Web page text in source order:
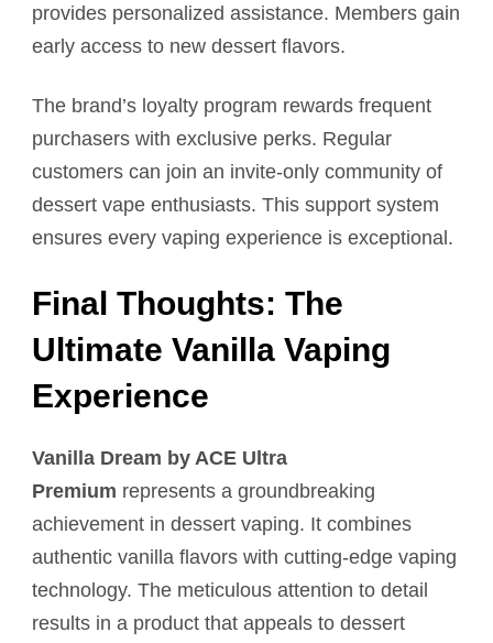
provides personalized assistance. Members gain
early access to new dessert flavors.
The brand’s loyalty program rewards frequent
purchasers with exclusive perks. Regular
customers can join an invite-only community of
dessert vape enthusiasts. This support system
ensures every vaping experience is exceptional.
Final Thoughts: The
Ultimate Vanilla Vaping
Experience
Vanilla Dream by ACE Ultra
Premium represents a groundbreaking
achievement in dessert vaping. It combines
authentic vanilla flavors with cutting-edge vaping
technology. The meticulous attention to detail
results in a product that appeals to dessert